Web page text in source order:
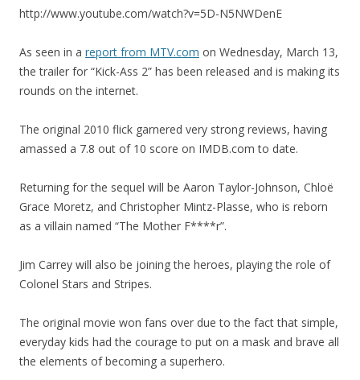
http://www.youtube.com/watch?v=5D-N5NWDenE
As seen in a report from MTV.com on Wednesday, March 13,
the trailer for “Kick-Ass 2” has been released and is making its
rounds on the internet.
The original 2010 flick garnered very strong reviews, having
amassed a 7.8 out of 10 score on IMDB.com to date.
Returning for the sequel will be Aaron Taylor-Johnson, Chloë
Grace Moretz, and Christopher Mintz-Plasse, who is reborn
as a villain named “The Mother F****r”.
Jim Carrey will also be joining the heroes, playing the role of
Colonel Stars and Stripes.
The original movie won fans over due to the fact that simple,
everyday kids had the courage to put on a mask and brave all
the elements of becoming a superhero.